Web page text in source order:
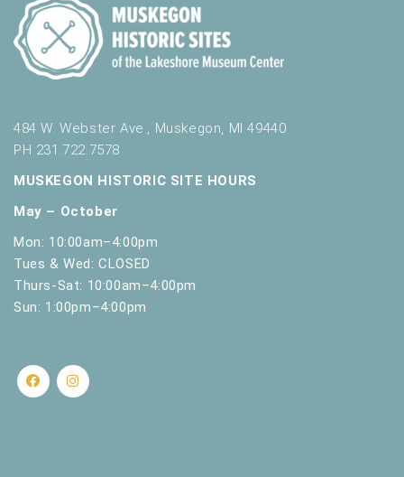
484 W. Webster Ave., Muskegon, MI 49440
PH 231.722.7578
MUSKEGON HISTORIC SITE HOURS
May – October
Mon: 10:00am–4:00pm
Tues & Wed: CLOSED
Thurs-Sat: 10:00am–4:00pm
Sun: 1:00pm–4:00pm